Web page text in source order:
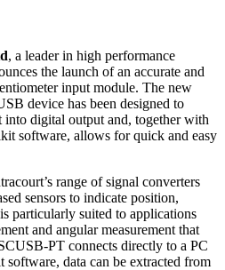
, a leader in high performance
the launch of an accurate and
input module. The new
device has been designed to
into digital output and, together with
software, allows for quick and easy
range of signal converters
sensors to indicate position,
particularly suited to applications
and angular measurement that
PT connects directly to a PC
data can be extracted from